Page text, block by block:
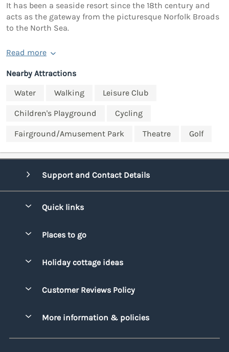
It has been a seaside resort since the 18th century and
acts as the gateway from the picturesque Norfolk Broads
to the North Sea.
Read more
Nearby Attractions
Water
Walking Leisure Club
Children's Playground Cycling
Fairground/Amusement Park Theatre Golf
Support and Contact Details
Quick links
Manage cookie preferences
Places to go
Cornwall
Holiday cottage ideas
Family Holidays
Holiday Parks with Swimming Pools
Customer Reviews Policy
More information & policies
Privacy policy